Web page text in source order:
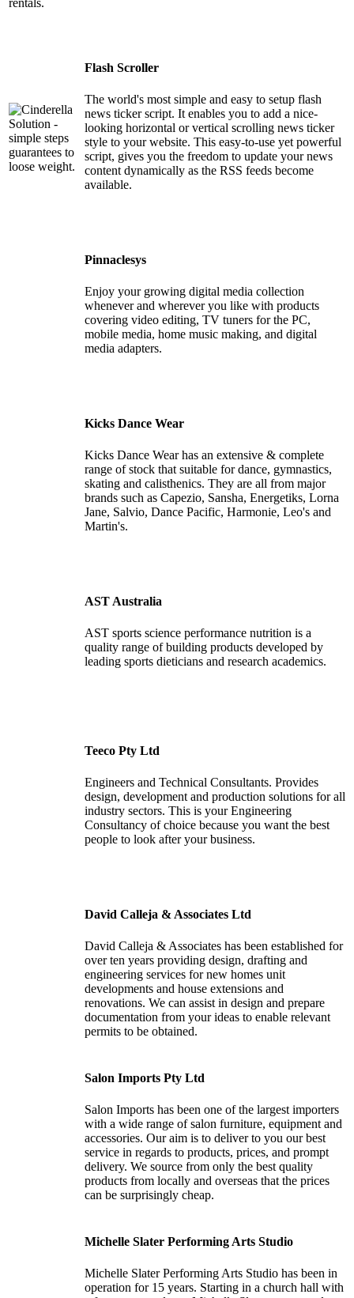
Flash Scroller
The world's most simple and easy to setup flash
news ticker script. It enables you to add a nice-
looking horizontal or vertical scrolling news ticker
style to your website. This easy-to-use yet powerful
script, gives you the freedom to update your news
content dynamically as the RSS feeds become
available.
Pinnaclesys
Enjoy your growing digital media collection
whenever and wherever you like with products
covering video editing, TV tuners for the PC,
mobile media, home music making, and digital
media adapters.
Kicks Dance Wear
Kicks Dance Wear has an extensive & complete
range of stock that suitable for dance, gymnastics,
skating and calisthenics. They are all from major
brands such as Capezio, Sansha, Energetiks, Lorna
Jane, Salvio, Dance Pacific, Harmonie, Leo's and
Martin's.
AST Australia
AST sports science performance nutrition is a
quality range of building products developed by
leading sports dieticians and research academics.
Teeco Pty Ltd
Engineers and Technical Consultants. Provides
design, development and production solutions for all
industry sectors. This is your Engineering
Consultancy of choice because you want the best
people to look after your business.
David Calleja & Associates Ltd
David Calleja & Associates has been established for
over ten years providing design, drafting and
engineering services for new homes unit
developments and house extensions and
renovations. We can assist in design and prepare
documentation from your ideas to enable relevant
permits to be obtained.
Salon Imports Pty Ltd
Salon Imports has been one of the largest importers
with a wide range of salon furniture, equipment and
accessories. Our aim is to deliver to you our best
service in regards to products, prices, and prompt
delivery. We source from only the best quality
products from locally and overseas that the prices
can be surprisingly cheap.
Michelle Slater Performing Arts Studio
Michelle Slater Performing Arts Studio has been in
operation for 15 years. Starting in a church hall with